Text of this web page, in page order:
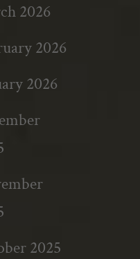
2026
2026
2026
2025